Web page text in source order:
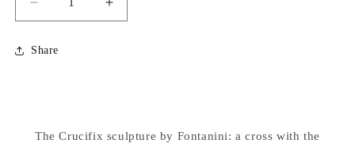
Decrease
quantity
for
Crucifix
Wall
Increase
quantity
Wall
Share
The Crucifix sculpture by Fontanini: a cross with the